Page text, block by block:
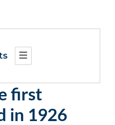
first
in 1926